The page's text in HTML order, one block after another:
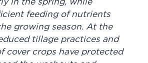
in the spring, while
feeding of nutrients
growing season. At the
tillage practices and
cover crops have protected